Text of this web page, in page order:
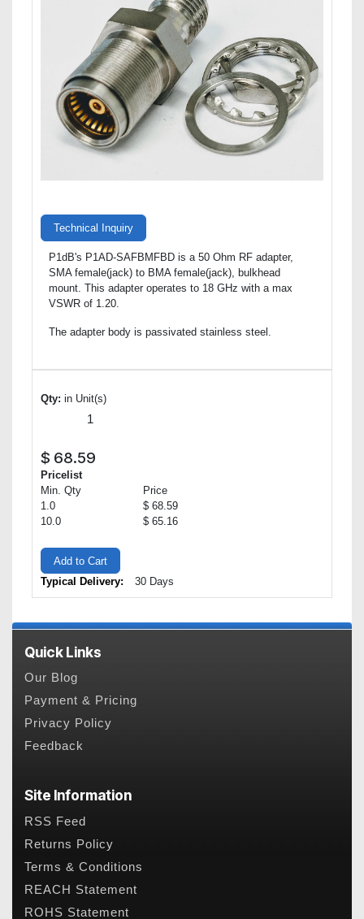
Technical Inquiry
P1dB's P1AD-SAFBMFBD is a 50 Ohm RF adapter,
SMA female(jack) to BMA female(jack), bulkhead
mount. This adapter operates to 18 GHz with a max
VSWR of 1.20.
The adapter body is passivated stainless steel.
Qty: in Unit(s)
$ 68.59
Pricelist
Min. Qty
Price
1.0
$ 68.59
10.0
$ 65.16
Add to Cart
Typical Delivery:
30 Days
Quick Links
Our Blog
Payment & Pricing
Privacy Policy
Feedback
Site Information
RSS Feed
Returns Policy
Terms & Conditions
REACH Statement
ROHS Statement